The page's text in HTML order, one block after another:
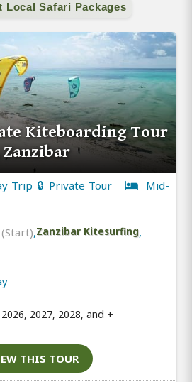
Local Safari Packages
Kiteboarding Tour
Trip 🔒 Private Tour
Mid-
,Zanzibar Kitesurfing,
2027, 2028, and +
THIS TOUR